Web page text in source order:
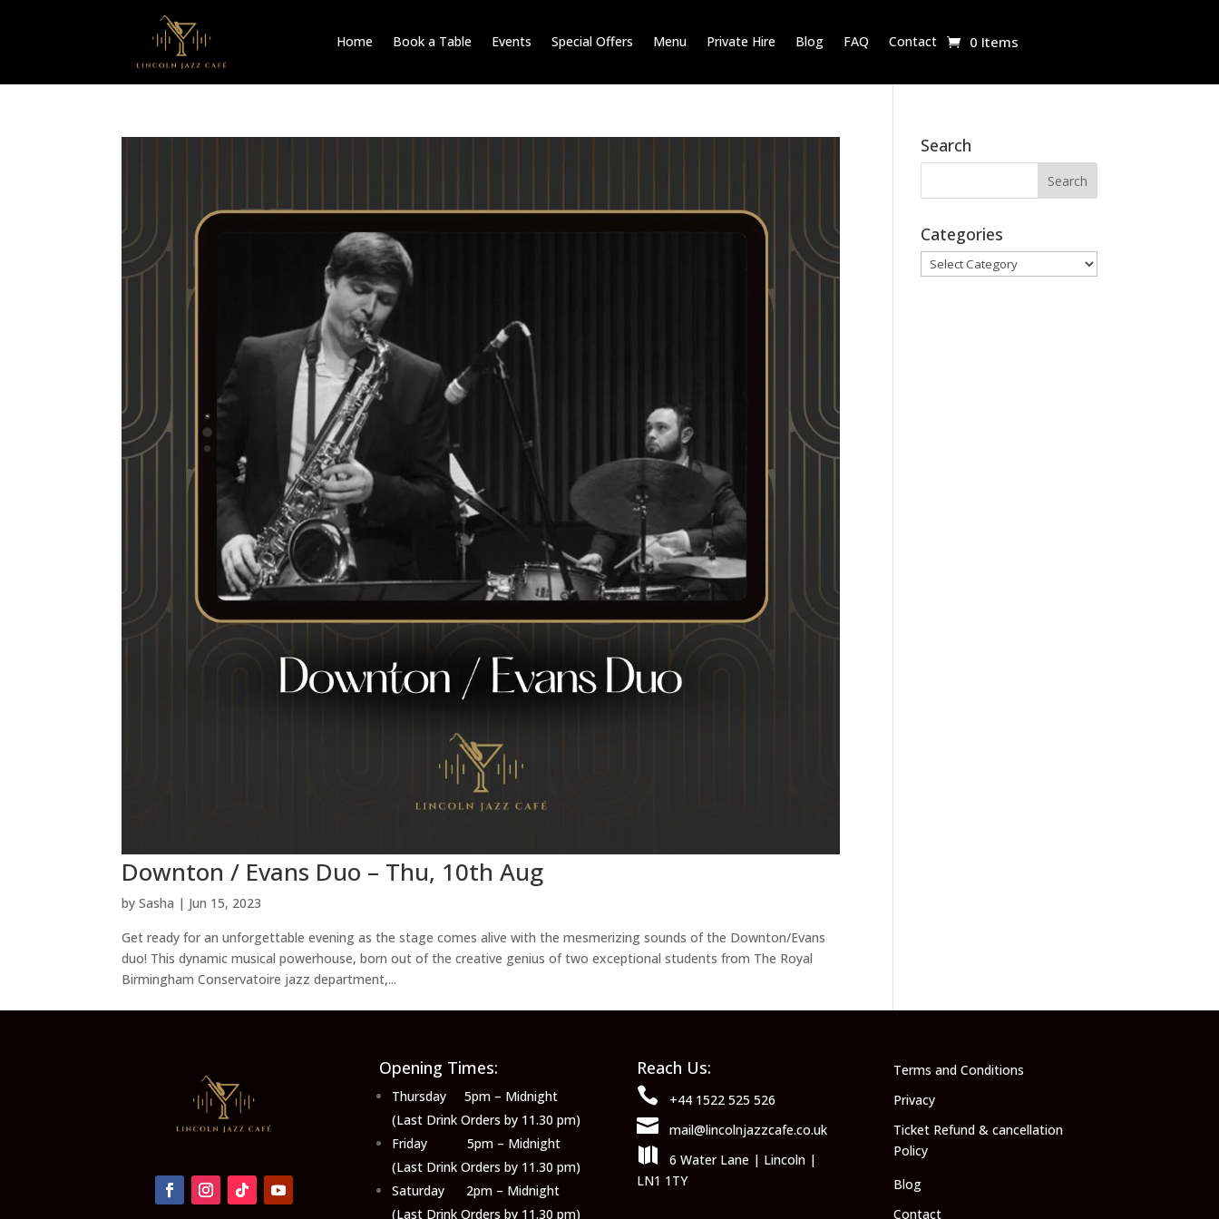
Home Book a Table Events Special Offers Menu Private Hire Blog FAQ Contact 0 Items
Downton / Evans Duo – Thu, 10th Aug
bySasha | Jun 15, 2023
Get ready for an unforgettable evening as the stage comes alive with the mesmerizing sounds of the Downton/Evans
duo! This dynamic musical powerhouse, born out of the creative genius of two exceptional students from The Royal
Birmingham Conservatoire jazz department,...
Search
Categories
Categories
Opening Times:
Thursday 5pm – Midnight
(Last Drink Orders by 11.30 pm)
Friday 5pm – Midnight
(Last Drink Orders by 11.30 pm)
Saturday 2pm – Midnight
(Last Drink Orders by 11.30 pm)
Reach Us:
 +44 1522 525 526
 mail@lincolnjazzcafe.co.uk
 6 Water Lane | Lincoln |
LN1 1TY
Terms and Conditions
Privacy
Ticket Refund & cancellation
Policy
Blog
Contact